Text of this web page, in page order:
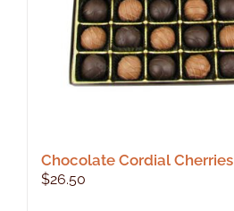
Chocolate Cordial Cherries
$26.50